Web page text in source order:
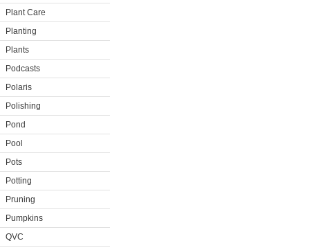
Plant Care
Planting
Plants
Podcasts
Polaris
Polishing
Pond
Pool
Pots
Potting
Pruning
Pumpkins
QVC